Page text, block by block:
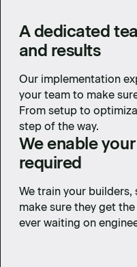
A dedicated
and results
Our implementation
your team to make
From setup to
step of the way.
We enable
required
We train your
make sure they get
ever waiting on